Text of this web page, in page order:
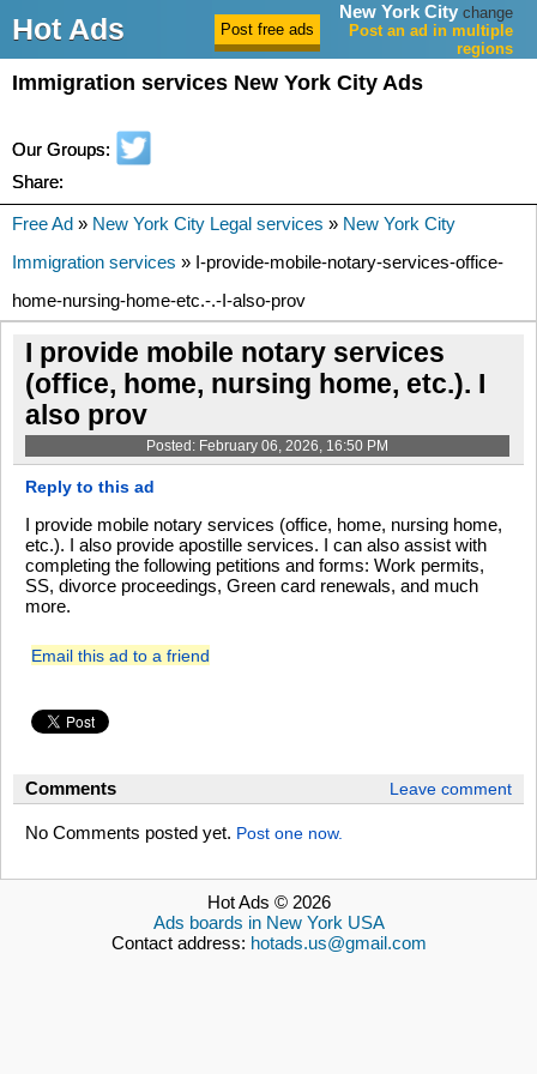
Hot Ads
New York City change
Post an ad in multiple
regions
Immigration services New York City Ads
Our Groups:
Share:
Free Ad » New York City Legal services » New York City
Immigration services » I-provide-mobile-notary-services-office-
home-nursing-home-etc.-.-I-also-prov
I provide mobile notary services
(office, home, nursing home, etc.). I
also prov
Posted: February 06, 2026, 16:50 PM
Reply to this ad
I provide mobile notary services (office, home, nursing home,
etc.). I also provide apostille services. I can also assist with
completing the following petitions and forms: Work permits,
SS, divorce proceedings, Green card renewals, and much
more.
Email this ad to a friend
Comments Leave comment
No Comments posted yet. Post one now.
Hot Ads © 2026
Ads boards in New York USA
Contact address: hotads.us@gmail.com